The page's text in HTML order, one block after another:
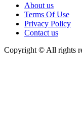
About us
Terms Of Use
Privacy Policy
Contact us
Copyright © All rights